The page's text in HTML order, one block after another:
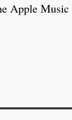
Apple Music